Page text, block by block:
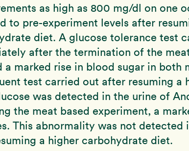
as high as 800 mg/dl on one
to pre-experiment levels after
diet. A glucose tolerance test
after the termination of the
a marked rise in blood sugar in both
test carried out after resuming a
was detected in the urine of
the meat based experiment, a
This abnormality was not detected
a higher carbohydrate diet.